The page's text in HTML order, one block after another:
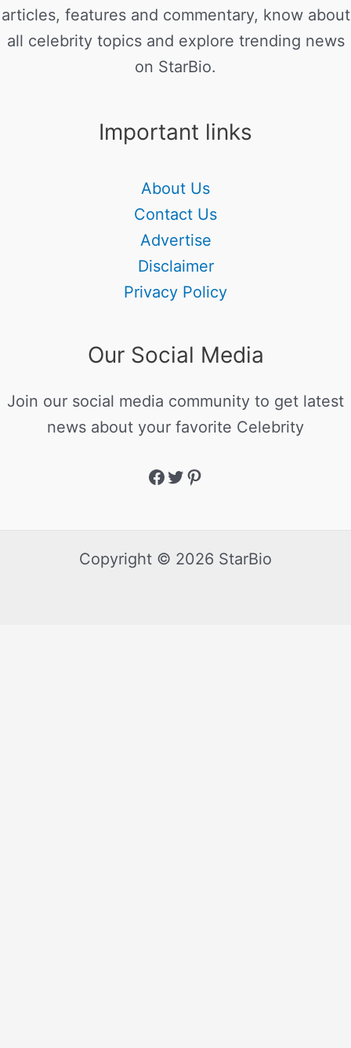
articles, features and commentary, know about
all celebrity topics and explore trending news
on StarBio.
Important links
About Us
Contact Us
Advertise
Disclaimer
Privacy Policy
Our Social Media
Join our social media community to get latest
news about your favorite Celebrity
Copyright © 2026 StarBio